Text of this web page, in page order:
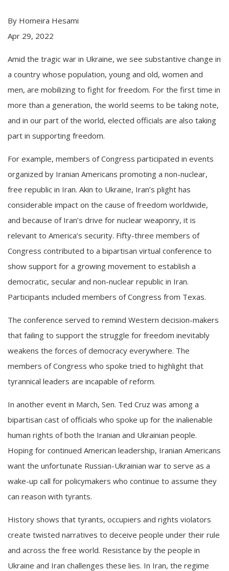
By Homeira Hesami
Apr 29, 2022
Amid the tragic war in Ukraine, we see substantive change in
a country whose population, young and old, women and
men, are mobilizing to fight for freedom. For the first time in
more than a generation, the world seems to be taking note,
and in our part of the world, elected officials are also taking
part in supporting freedom.
For example, members of Congress participated in events
organized by Iranian Americans promoting a non-nuclear,
free republic in Iran. Akin to Ukraine, Iran’s plight has
considerable impact on the cause of freedom worldwide,
and because of Iran’s drive for nuclear weaponry, it is
relevant to America’s security. Fifty-three members of
Congress contributed to a bipartisan virtual conference to
show support for a growing movement to establish a
democratic, secular and non-nuclear republic in Iran.
Participants included members of Congress from Texas.
The conference served to remind Western decision-makers
that failing to support the struggle for freedom inevitably
weakens the forces of democracy everywhere. The
members of Congress who spoke tried to highlight that
tyrannical leaders are incapable of reform.
In another event in March, Sen. Ted Cruz was among a
bipartisan cast of officials who spoke up for the inalienable
human rights of both the Iranian and Ukrainian people.
Hoping for continued American leadership, Iranian Americans
want the unfortunate Russian-Ukrainian war to serve as a
wake-up call for policymakers who continue to assume they
can reason with tyrants.
History shows that tyrants, occupiers and rights violators
create twisted narratives to deceive people under their rule
and across the free world. Resistance by the people in
Ukraine and Iran challenges these lies. In Iran, the regime